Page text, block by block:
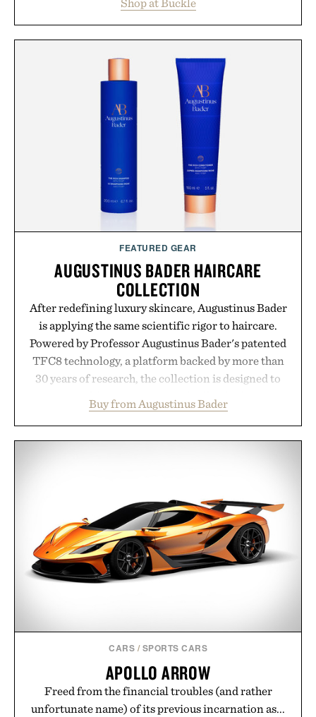
wardrobe in one trip. From perfectly broken-in
denim and breathable seasonal staples to versatile
event highlights the styles Buckle is known for
while helping shoppers transition seamlessly from
summer weekends to campus life. It's an ideal
opportunity to stock up on the pieces that will
carry you through the season ahead.
Presented by Buckle.
Shop at Buckle
FEATURED GEAR
AUGUSTINUS BADER HAIRCARE
COLLECTION
After redefining luxury skincare, Augustinus Bader
is applying the same scientific rigor to haircare.
Powered by Professor Augustinus Bader's patented
TFC8 technology, a platform backed by more than
30 years of research, the collection is designed to
from root to tip while addressing signs of damage
and scalp imbalance. The lineup spans everything
Hair Revitalizing Complex supplement, with each
formula clinically tested to deliver measurable
results. Rather than masking problems, Augustinus
Bader's approach focuses on creating the ideal
environment for healthier hair, bringing the same
Presented by Augustinus Bader.
Buy from Augustinus Bader
CARS / SPORTS CARS
APOLLO ARROW
Freed from the financial troubles (and rather
unfortunate name) of its previous incarnation as...